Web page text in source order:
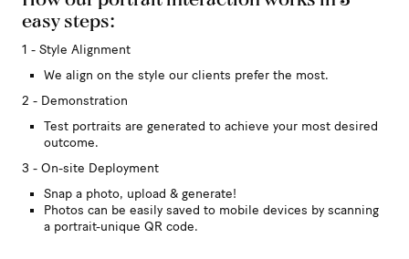
easy steps:
1 - Style Alignment
We align on the style our clients prefer the most.
2 - Demonstration
Test portraits are generated to achieve your most desired
outcome.
3 - On-site Deployment
Snap a photo, upload & generate!
Photos can be easily saved to mobile devices by scanning
a portrait-unique QR code.